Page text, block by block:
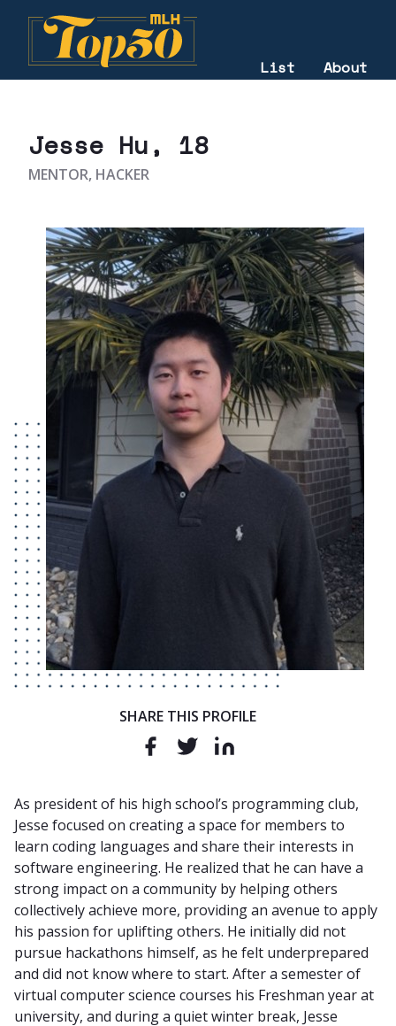
2021
List About
Jesse Hu, 18
MENTOR, HACKER
SHARE THIS PROFILE
As president of his high school’s programming club,
Jesse focused on creating a space for members to
learn coding languages and share their interests in
software engineering. He realized that he can have a
strong impact on a community by helping others
collectively achieve more, providing an avenue to apply
his passion for uplifting others. He initially did not
pursue hackathons himself, as he felt underprepared
and did not know where to start. After a semester of
virtual computer science courses his Freshman year at
university, and during a quiet winter break, Jesse